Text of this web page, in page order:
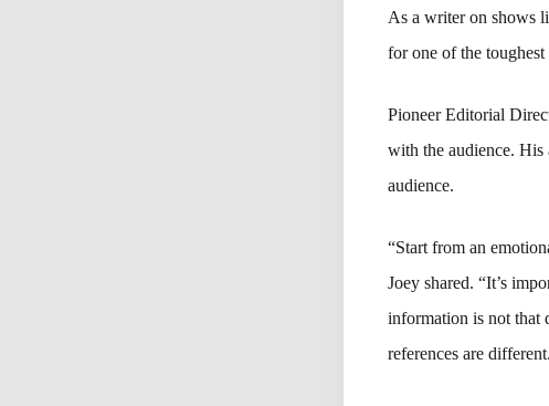
As a writer on shows
for one of the
Pioneer Editorial
with the audience.
audience.
“Start from an
Joey shared. “It’s
information is not that
references are